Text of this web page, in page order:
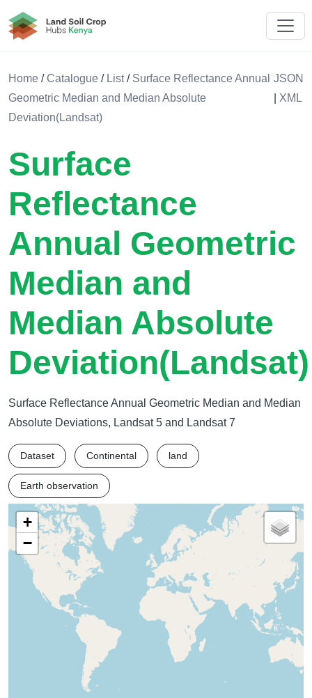
Land Soil Crop Hub Kenya
Home /Catalogue / List/ Surface Reflectance Annual
Geometric Median and Median Absolute
Deviation(Landsat)
JSON
XML
Surface
Reflectance
Annual Geometric
Median and
Median Absolute
Deviation(Landsat)
Surface Reflectance Annual Geometric Median and Median
Absolute Deviations, Landsat 5 and Landsat 7
Dataset Continental land
Earth observation
+
−